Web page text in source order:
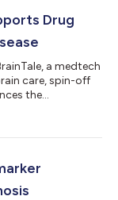
the potential
Drug
a medtech
care, spin-off
the
tool in the